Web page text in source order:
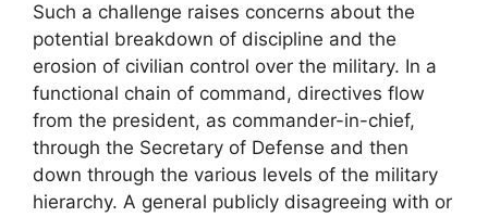
Such a challenge raises concerns about the
potential breakdown of discipline and the
erosion of civilian control over the military. In a
functional chain of command, directives flow
from the president, as commander-in-chief,
through the Secretary of Defense and then
down through the various levels of the military
hierarchy. A general publicly disagreeing with or